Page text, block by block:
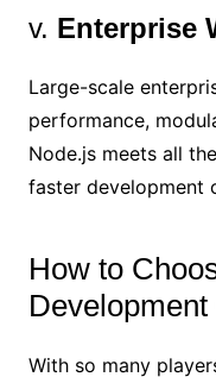
v. Enterprise
Large-scale
performance,
Node.js meets all
faster development
How to
With so many